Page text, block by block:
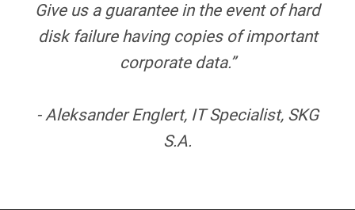
Give us a guarantee in the event of hard
disk failure having copies of important
corporate data.”
- Aleksander Englert, IT Specialist, SKG
S.A.